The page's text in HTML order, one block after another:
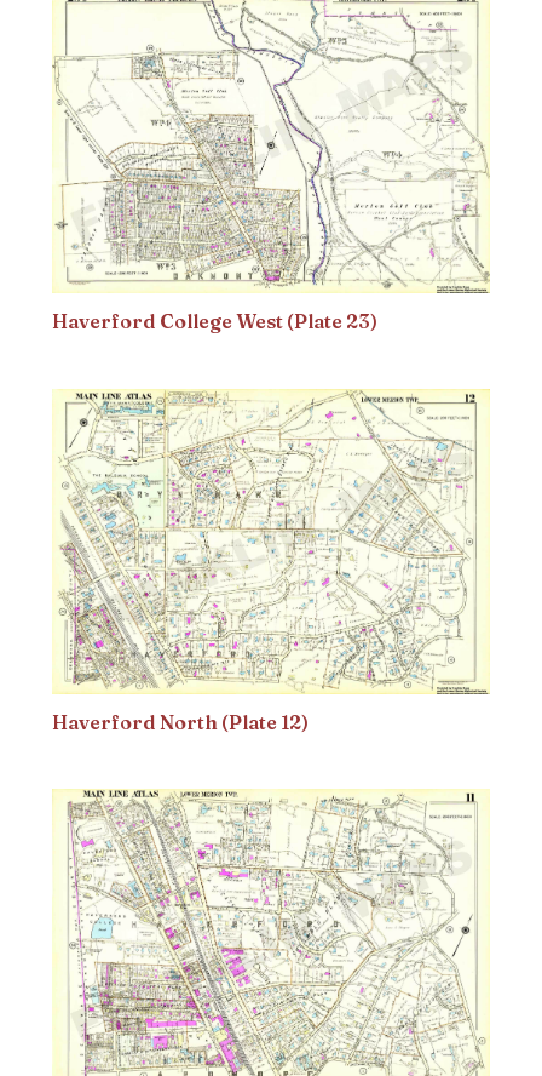
Haverford College West (Plate 23)
Haverford North (Plate 12)